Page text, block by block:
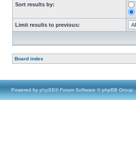
Sort results by:
Limit results to previous:
Board index
Powered by phpBB® Forum Software © phpBB Group,